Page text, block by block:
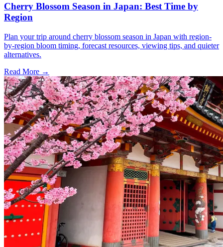
Cherry Blossom Season in Japan: Best Time by
Region
Plan your trip around cherry blossom season in Japan with region-
by-region bloom timing, forecast resources, viewing tips, and quieter
alternatives.
Read More →